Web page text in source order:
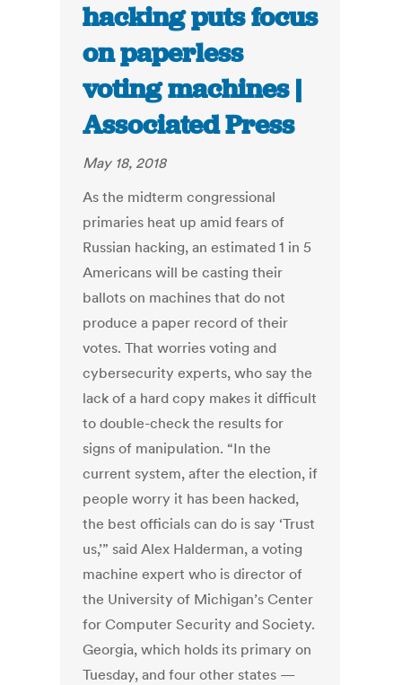
hacking puts focus
on paperless
voting machines |
Associated Press
May 18, 2018
As the midterm congressional
primaries heat up amid fears of
Russian hacking, an estimated 1 in 5
Americans will be casting their
ballots on machines that do not
produce a paper record of their
votes. That worries voting and
cybersecurity experts, who say the
lack of a hard copy makes it difficult
to double-check the results for
signs of manipulation. “In the
current system, after the election, if
people worry it has been hacked,
the best officials can do is say ‘Trust
us,’” said Alex Halderman, a voting
machine expert who is director of
the University of Michigan’s Center
for Computer Security and Society.
Georgia, which holds its primary on
Tuesday, and four other states —